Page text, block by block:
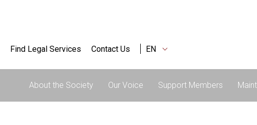
Find Legal Services Contact Us EN
About the Society Our Voice Support Members